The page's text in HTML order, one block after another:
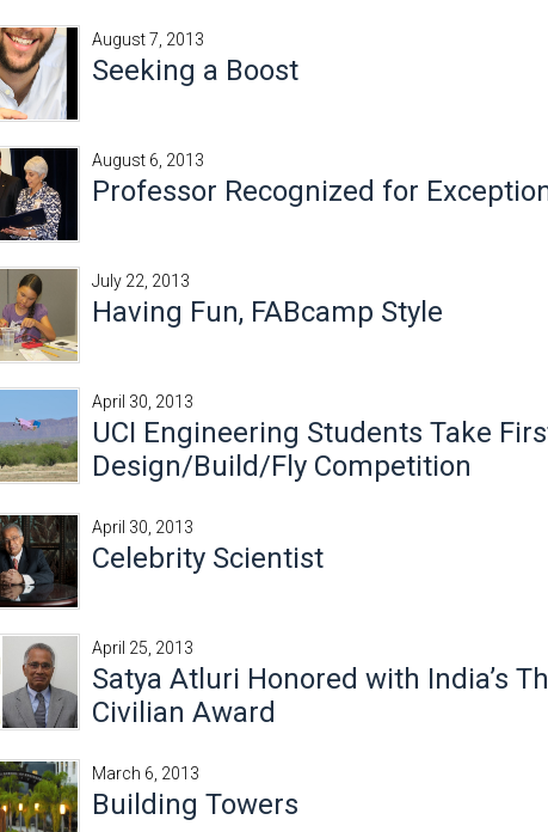
August 7, 2013
Seeking a Boost
August 6, 2013
Professor Recognized for
July 22, 2013
Having Fun, FABcamp Style
April 30, 2013
UCI Engineering Students Take
Design/Build/Fly Competition
April 30, 2013
Celebrity Scientist
April 25, 2013
Satya Atluri Honored with India’s
Civilian Award
March 6, 2013
Building Towers